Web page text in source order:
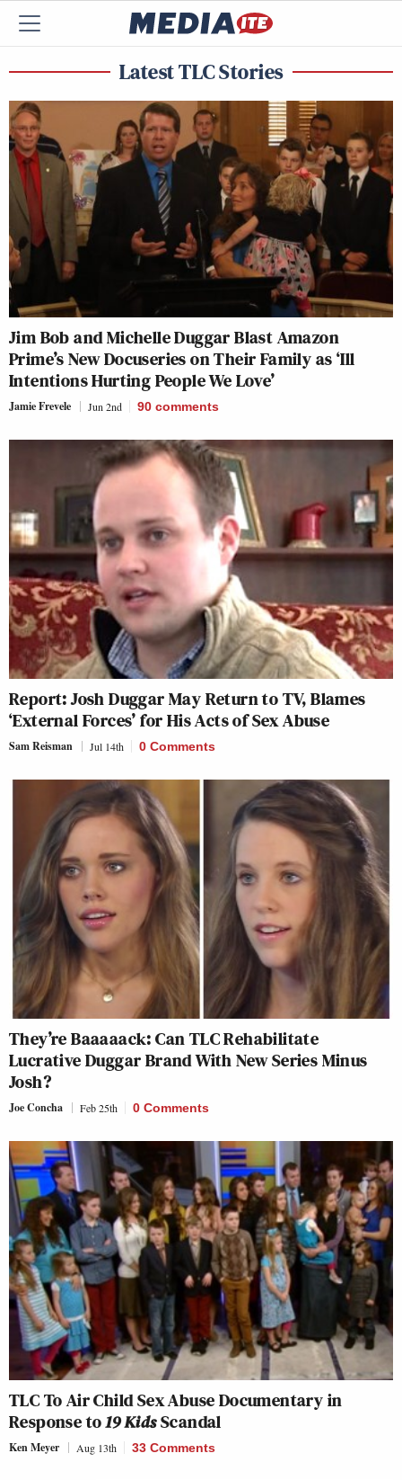
Latest TLC Stories
Jim Bob and Michelle Duggar Blast Amazon
Prime’s New Docuseries on Their Family as ‘Ill
Intentions Hurting People We Love’
Jamie Frevele Jun 2nd 90 comments
Report: Josh Duggar May Return to TV, Blames
‘External Forces’ for His Acts of Sex Abuse
Sam Reisman Jul 14th 0 Comments
They’re Baaaaack: Can TLC Rehabilitate
Lucrative Duggar Brand With New Series Minus
Josh?
Joe Concha Feb 25th 0 Comments
TLC To Air Child Sex Abuse Documentary in
Response to19 KidsScandal
Ken Meyer Aug 13th 33 Comments